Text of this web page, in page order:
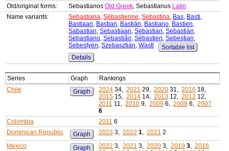
Old/original forms:
Sebastianos Old Greek, Sebastianus Latin
Name variants:
Sebastiana, Sébastienne, Sebastina, Bas, Basti,
Bastiaan, Bastian, Bastián, Bastiano, Bastien,
Sabastian, Sebastiaan, Sebastian, Sebastián,
Sebastiano, Sebastião, Sébastien, Sebestian,
Sebestyén, Szebasztián, Wastl
Sortable list
Details
Series Graph
Rankings
Chile
Graph 2024 34, 2021 29, 2020 31, 2016 18,
2015 15, 2014 14, 2013 12, 2012 12,
2011 11, 2010 9, 2009 6, 2008 6, 2007
6
Colombia
2011 6
Dominican Republic
Graph 2023 3, 2022 1, 2021 2
Mexico
Graph 2022 3, 2021 3, 2020 3, 2019 3, 2016